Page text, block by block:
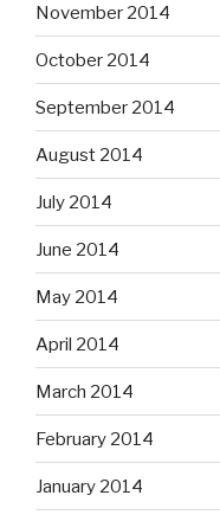
November 2014
October 2014
September 2014
August 2014
July 2014
June 2014
May 2014
April 2014
March 2014
February 2014
January 2014